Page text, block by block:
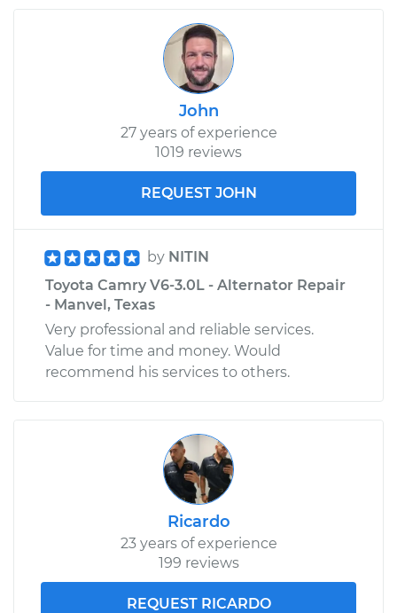
John
27 years of experience
1019 reviews
REQUEST JOHN
by NITIN
Toyota Camry V6-3.0L - Alternator Repair
- Manvel, Texas
Very professional and reliable services.
Value for time and money. Would
recommend his services to others.
Ricardo
23 years of experience
199 reviews
REQUEST RICARDO